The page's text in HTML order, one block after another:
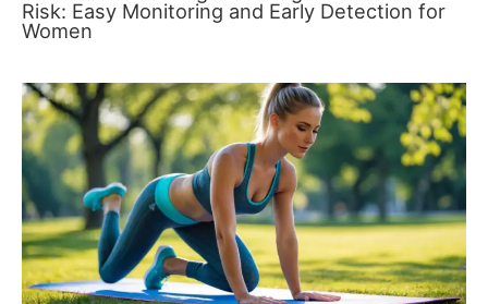
Risk: Easy Monitoring and Early Detection for
Women